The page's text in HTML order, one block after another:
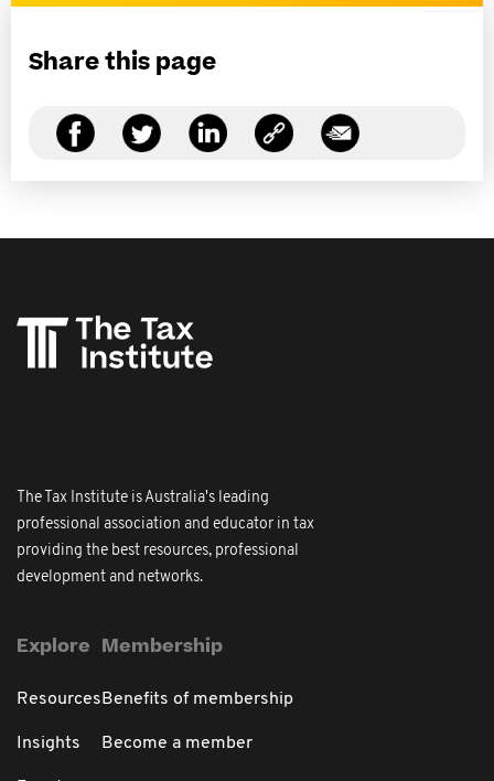
Share this page
The Tax Institute is Australia's leading
professional association and educator in tax
providing the best resources, professional
development and networks.
Explore
Resources
Insights
Membership
Benefits of membership
Become a member